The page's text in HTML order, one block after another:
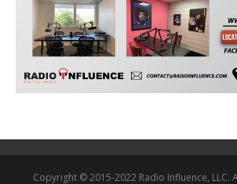
Copyright © 2015-2022 Radio Influence, LLC.